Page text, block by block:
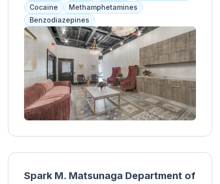
24/7 monitoring and access to medications,
counseling, and symptom management,
clients can safely detox from substances like
alcohol, benzodiazepines, and opioids. After
detox, clients receive round-the-clock care
and 35 hours of counseling per week,
including dialectical behavior therapy, Seeking
Safety groups, medication assistance, and
nutritional guidance. Recreational therapies,
support groups, and aftercare planning are
also available.
Cocaine
Methamphetamines
Benzodiazepines
Spark M. Matsunaga Department of